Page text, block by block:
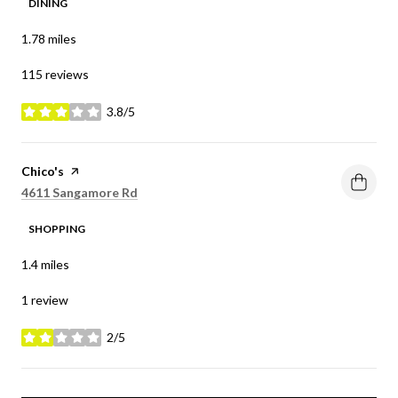
DINING
1.78 miles
115 reviews
3.8/5
stars
Visit the
Chico's page on Yelp
Search
4611 Sangamore Rd
SHOPPING
1.4miles
1 review
2/5
stars